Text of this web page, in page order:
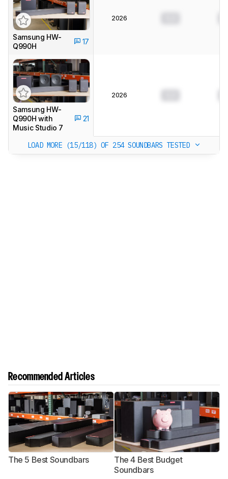
Samsung HW-
Q990H
17
2026
Samsung HW-
Q990H with
Music Studio 7
21
2026
LOAD MORE (15/118) OF 254 SOUNDBARS TESTED
Recommended Articles
The 5 Best Soundbars
The 4 Best Budget
Soundbars